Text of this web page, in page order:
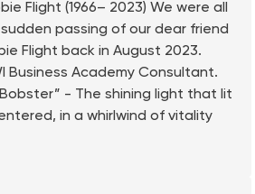
Flight (1966– 2023) We were all
passing of our dear friend
Flight back in August 2023.
Business Academy Consultant.
- The shining light that lit
in a whirlwind of vitality